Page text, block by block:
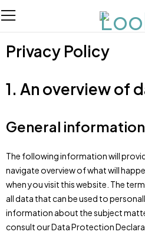
Privacy Policy
1. An overview of
General information
The following information will
navigate overview of what will
when you visit this website. The
all data that can be used to
information about the subject
consult our Data Protection